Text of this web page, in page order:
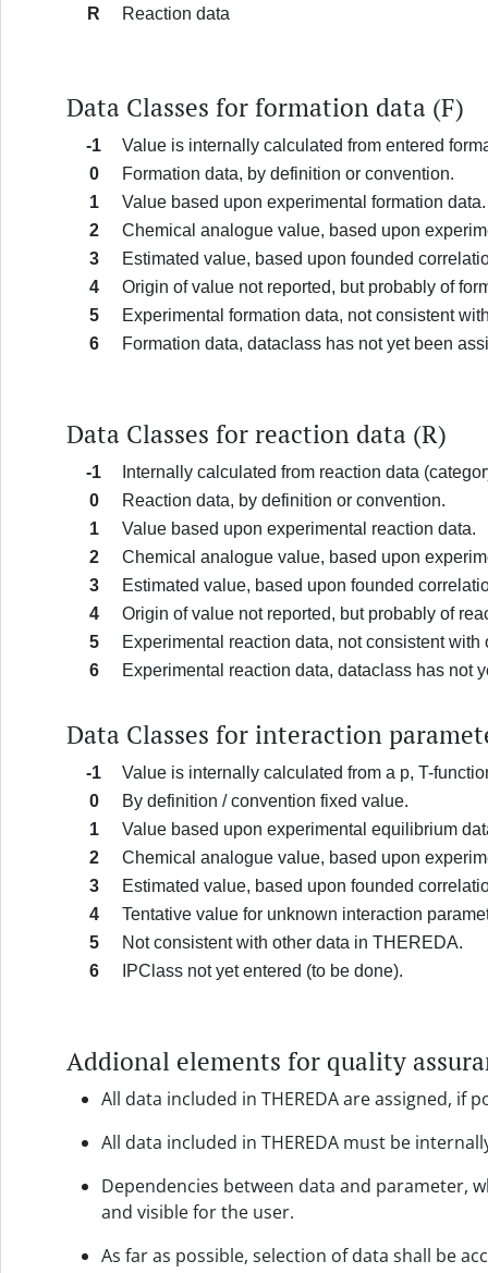
R
Reaction data
Data Classes for formation data (F)
-1
Value is internally calculated from entered
0
Formation data, by definition or convention.
1
Value based upon experimental formation data.
2
Chemical analogue value, based upon
3
Estimated value, based upon founded
4
Origin of value not reported, but probably of
5
Experimental formation data, not consistent
6
Formation data, dataclass has not yet been
Data Classes for reaction data (R)
-1
Internally calculated from reaction data
0
Reaction data, by definition or convention.
1
Value based upon experimental reaction data.
2
Chemical analogue value, based upon
3
Estimated value, based upon founded
4
Origin of value not reported, but probably of
5
Experimental reaction data, not consistent
6
Experimental reaction data, dataclass has not
Data Classes for interaction
-1
Value is internally calculated from a p, T-
0
By definition / convention fixed value.
1
Value based upon experimental equilibrium
2
Chemical analogue value, based upon
3
Estimated value, based upon founded
4
Tentative value for unknown interaction
5
Not consistent with other data in THEREDA.
6
IPClass not yet entered (to be done).
Addional elements for quality
All data included in THEREDA are assigned, if
All data included in THEREDA must be
Dependencies between data and parameter,
and visible for the user.
As far as possible, selection of data shall be